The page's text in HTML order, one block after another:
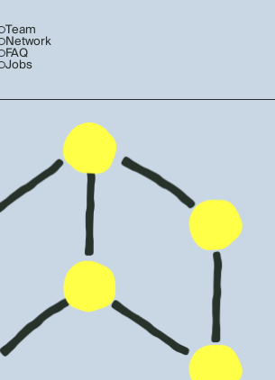
Team
Network
FAQ
Jobs